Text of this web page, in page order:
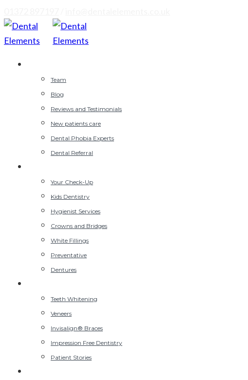
Team
Blog
Reviews and Testimonials
New patients care
Dental Phobia Experts
Dental Referral
Your Check-Up
Kids Dentistry
Hygienist Services
Crowns and Bridges
White Fillings
Preventative
Dentures
Teeth Whitening
Veneers
Invisalign® Braces
Impression Free Dentistry
Patient Stories